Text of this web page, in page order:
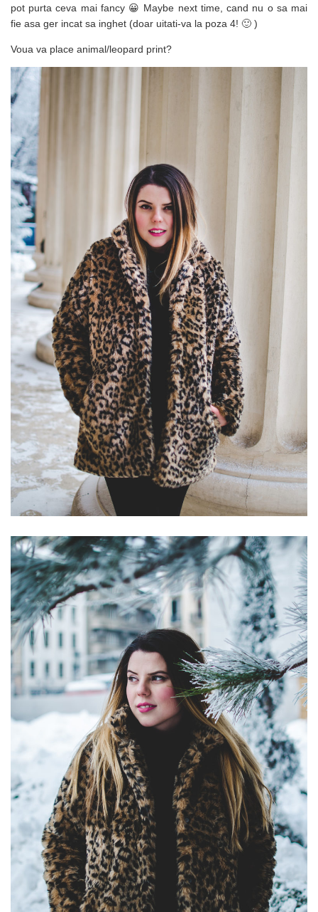
pot purta ceva mai fancy 😀 Maybe next time, cand nu o sa mai
fie asa ger incat sa inghet (doar uitati-va la poza 4! 🙂 )
Voua va place animal/leopard print?